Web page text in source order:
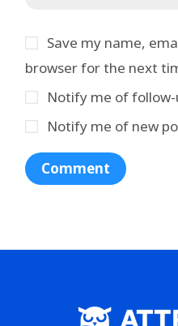
Save my name,
browser for the next
Notify me of
Notify me of new